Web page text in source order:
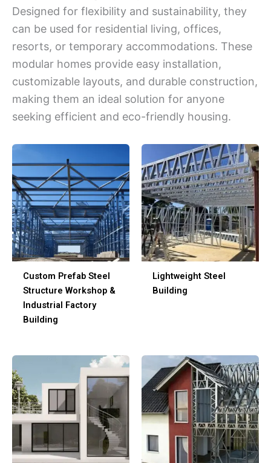
Designed for flexibility and sustainability, they
can be used for residential living, offices,
resorts, or temporary accommodations. These
modular homes provide easy installation,
customizable layouts, and durable construction,
making them an ideal solution for anyone
seeking efficient and eco-friendly housing.
Custom Prefab Steel
Structure Workshop &
Industrial Factory
Building
Lightweight Steel
Building